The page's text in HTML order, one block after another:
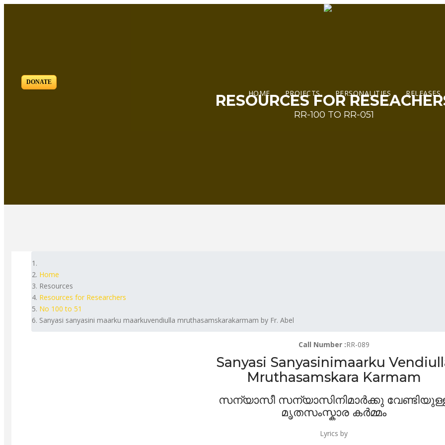
HOME PROJECTS PERSONALITIES RELEASES
DONATE
RESOURCES FOR
RR-100 TO RR-051
Home
Resources
Resources for Researchers
No 100 to 51
Sanyasi sanyasini maarku maarkuvendiulla mruthasamskarakarmam by Fr. Abel
Call Number :RR-089
Sanyasi Sanyasinimaarku
Mruthasamskara Karmam
സന്യാസീ സന്യാസിനിമാർക്കു
മൃതസംസ്കാര കർമ്മം
Lyrics by